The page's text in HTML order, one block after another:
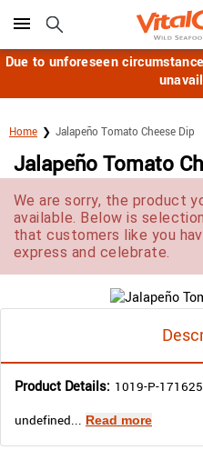
Click here to skip to main page
Due to unforeseen
Home Jalapeño Tomato Cheese Dip
Jalapeño Tomato
We are sorry, the product
available. Below is
that customers like you
express and celebrate.
Product Details: 1019-P-
undefined... Read more